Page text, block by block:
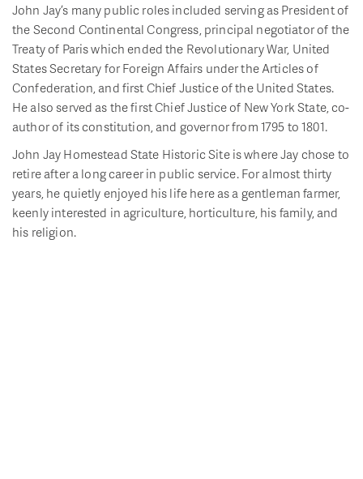
John Jay’s many public roles included serving as President of
the Second Continental Congress, principal negotiator of the
Treaty of Paris which ended the Revolutionary War, United
States Secretary for Foreign Affairs under the Articles of
Confederation, and first Chief Justice of the United States.
He also served as the first Chief Justice of New York State, co-
author of its constitution, and governor from 1795 to 1801.
John Jay Homestead State Historic Site is where Jay chose to
retire after a long career in public service. For almost thirty
years, he quietly enjoyed his life here as a gentleman farmer,
keenly interested in agriculture, horticulture, his family, and
his religion.